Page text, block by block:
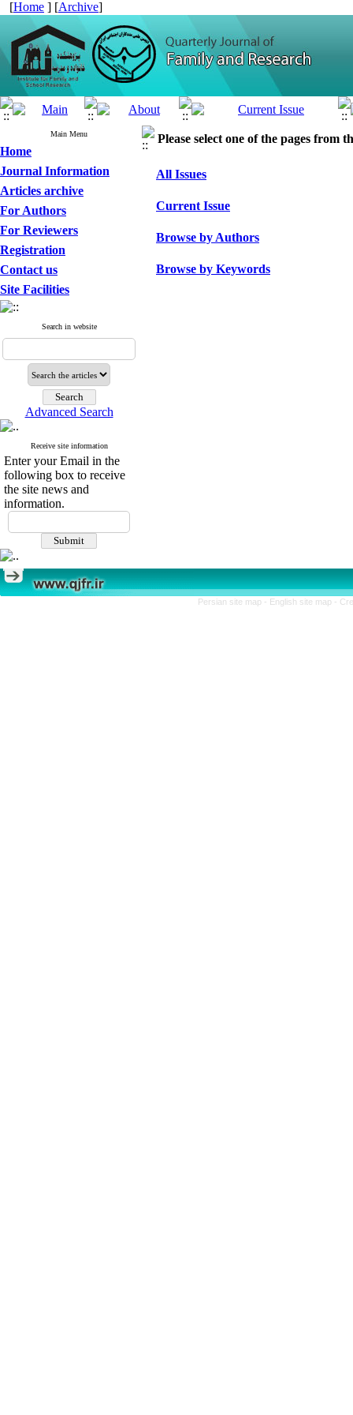
[Home ] [Archive]
Main Menu
Home
Journal Information
Articles archive
For Authors
For Reviewers
Registration
Contact us
Site Facilities
Search in website
Advanced Search
Receive site information
Enter your Email in the
following box to receive
the site news and
information.
Please select one of the pages from
All Issues
Current Issue
Browse by Authors
Browse by Keywords
Persian site map - English site map -